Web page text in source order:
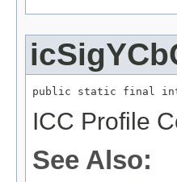
public static final int
ICC Profile
See Also: